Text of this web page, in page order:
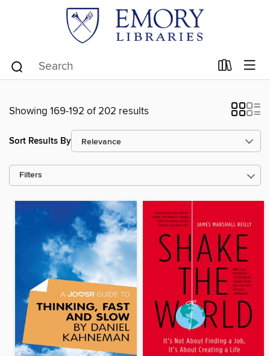
Showing 169-192 of 202 results
Sort Results By
Filters